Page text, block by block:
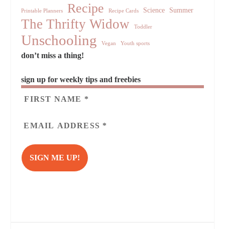
Printable Planners Recipe Recipe Cards Science Summer
The Thrifty Widow Toddler
Unschooling Vegan Youth sports
don’t miss a thing!
sign up for weekly tips and freebies